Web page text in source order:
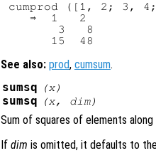
cumprod ([1, 2; 3,
   ⇒  1   2
       3   8
See also: prod, cumsum.
sumsq (x)
sumsq (x, dim)
Sum of squares of elements along
If dim is omitted, it defaults to